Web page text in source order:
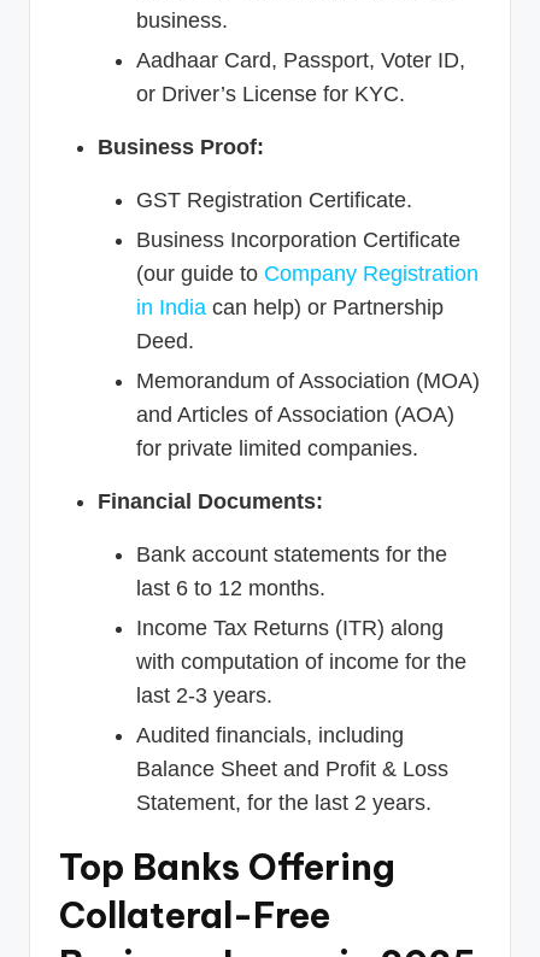
business.
Aadhaar Card, Passport, Voter ID,
or Driver’s License for KYC.
Business Proof:
GST Registration Certificate.
Business Incorporation Certificate
(our guide to Company Registration
in India can help) or Partnership
Deed.
Memorandum of Association (MOA)
and Articles of Association (AOA)
for private limited companies.
Financial Documents:
Bank account statements for the
last 6 to 12 months.
Income Tax Returns (ITR) along
with computation of income for the
last 2-3 years.
Audited financials, including
Balance Sheet and Profit & Loss
Statement, for the last 2 years.
Top Banks Offering
Collateral-Free